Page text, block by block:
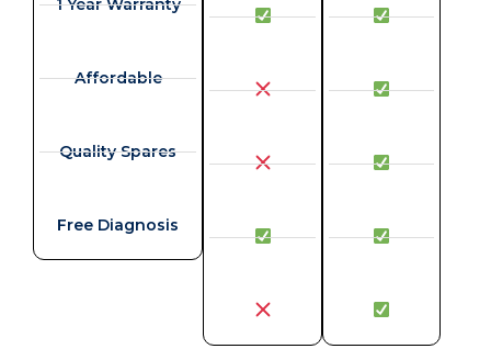
1 Year Warranty
Affordable
Quality Spares
Free Diagnosis